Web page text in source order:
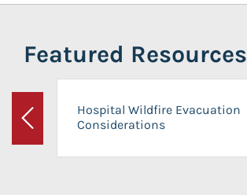
Featured Resources
Previous
Hospital Wildfire Evacuation
Considerations